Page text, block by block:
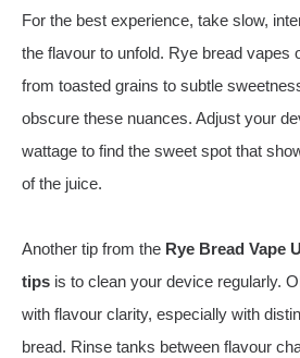
For the best experience, take slow,
the flavour to unfold. Rye bread
from toasted grains to subtle
obscure these nuances. Adjust your
wattage to find the sweet spot that
of the juice.
Another tip from the Rye Bread Vape
tips is to clean your device regularly.
with flavour clarity, especially with
bread. Rinse tanks between flavour